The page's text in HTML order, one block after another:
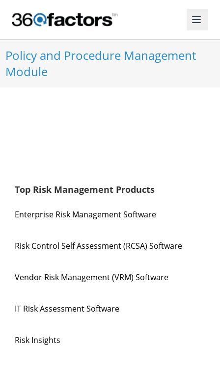
Policy and Procedure Management
Module
Top Risk Management Products
Enterprise Risk Management Software
Risk Control Self Assessment (RCSA) Software
Vendor Risk Management (VRM) Software
IT Risk Assessment Software
Risk Insights